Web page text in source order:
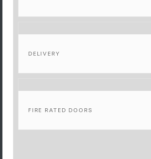
DELIVERY
FIRE RATED DOORS